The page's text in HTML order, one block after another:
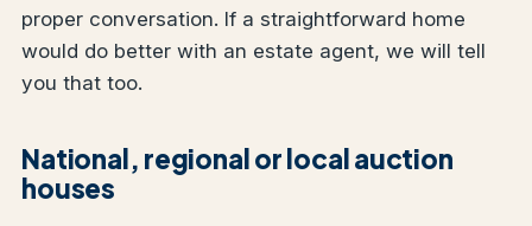
proper conversation. If a straightforward home
would do better with an estate agent, we will tell
you that too.
National, regional or local auction
houses